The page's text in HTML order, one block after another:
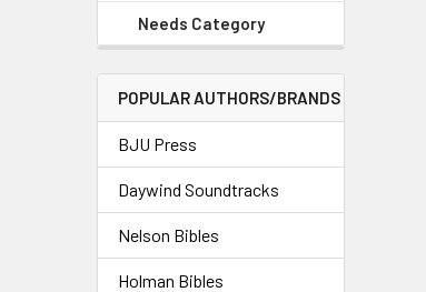
Needs Category
POPULAR AUTHORS/BRANDS
BJU Press
Daywind Soundtracks
Nelson Bibles
Holman Bibles